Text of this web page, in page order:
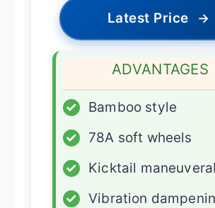
Latest Price →
ADVANTAGES
✓
Bamboo style
✓
78A soft wheels
✓
Kicktail
✓
Vibration